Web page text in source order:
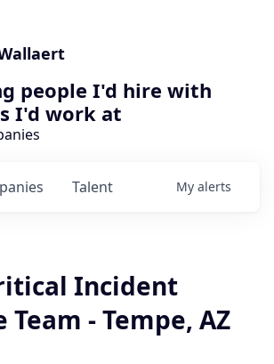
people I'd hire with
I'd work at
Talent My alerts
Incident
Team - Tempe, AZ